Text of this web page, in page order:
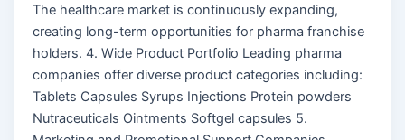
The healthcare market is continuously expanding,
creating long-term opportunities for pharma franchise
holders. 4. Wide Product Portfolio Leading pharma
companies offer diverse product categories including:
Tablets Capsules Syrups Injections Protein powders
Nutraceuticals Ointments Softgel capsules 5.